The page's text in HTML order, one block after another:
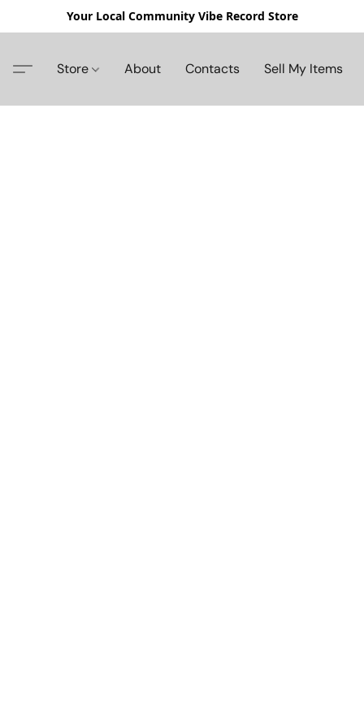
Your Local Community Vibe Record Store
Store About Contacts Sell My Items